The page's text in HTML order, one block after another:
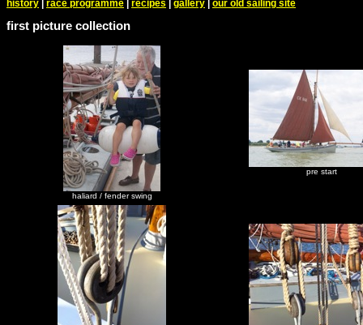
history race programme recipes gallery our old sailing site
first picture collection
haliard / fender swing
pre start